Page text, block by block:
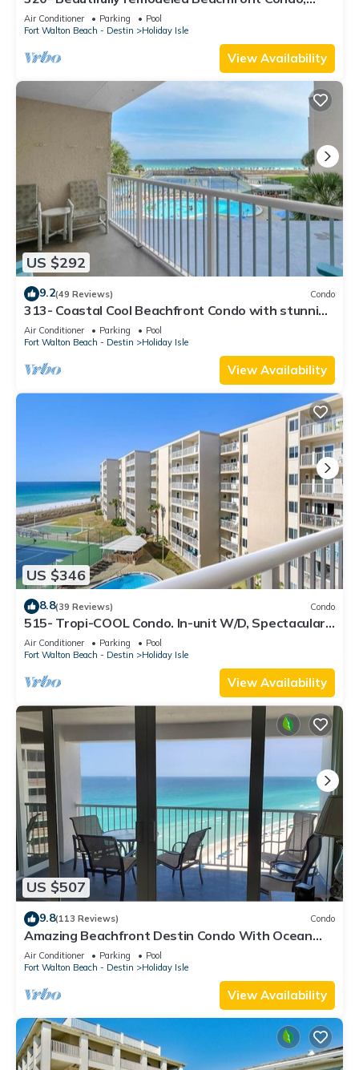
spectacular views
Air Conditioner Parking
Pool
Fort Walton Beach - Destin
Holiday Isle
View Availability
US $292
9.2(49 Reviews) Condo
313- Coastal Cool Beachfront Condo with stunning
ocean views!
Air Conditioner Parking
Pool
Fort Walton Beach - Destin
Holiday Isle
View Availability
US $346
8.8(39 Reviews) Condo
515- Tropi-COOL Condo. In-unit W/D, Spectacular
views and FREE bch svc!
Air Conditioner Parking
Pool
Fort Walton Beach - Destin
Holiday Isle
View Availability
US $507
9.8(113 Reviews) Condo
Amazing Beachfront Destin Condo With Ocean
Views from All Rooms
Air Conditioner Parking
Pool
Fort Walton Beach - Destin
Holiday Isle
View Availability